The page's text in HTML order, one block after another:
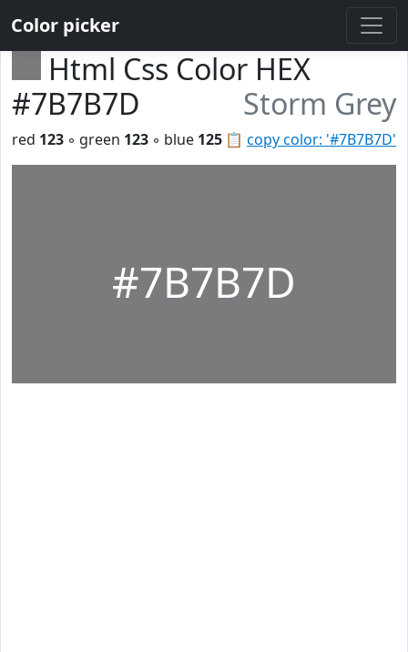
Color picker
Html Css Color HEX
#7B7B7D
Storm Grey
📋 copy color: '#7B7B7D'
red 123 ◦ green 123 ◦ blue 125
#7B7B7D